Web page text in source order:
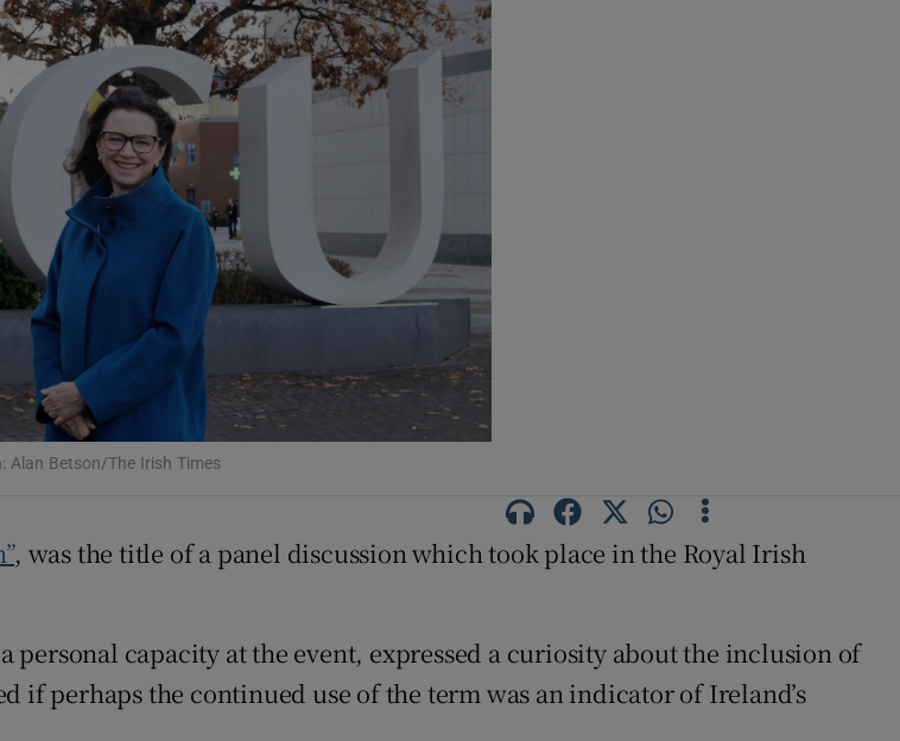
Show Podcasts sub sections
Show Gaeilge sub sections
Show History sub sections
Show Sponsored sub sections
Alan Betson/The Irish Times
, was the title of a panel discussion which took place in the Royal Irish
personal capacity at the event, expressed a curiosity about the inclusion of
if perhaps the continued use of the term was an indicator of Ireland’s